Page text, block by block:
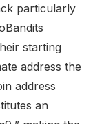
particularly
starting
address the
address
an